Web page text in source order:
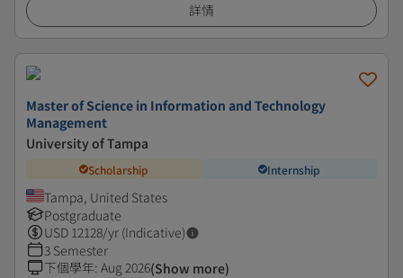
詳情
Master of Science in Information and Technology
Management
University of Tampa
Scholarship Internship
Tampa, United States
Postgraduate
USD 12128/yr (Indicative)
3 Semester
下個學年: Aug 2026(Show more)